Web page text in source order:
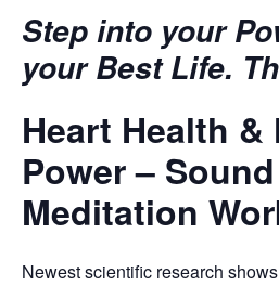
Step into your
your Best Life.
Heart Health &
Power –
Meditation
Newest scientific research